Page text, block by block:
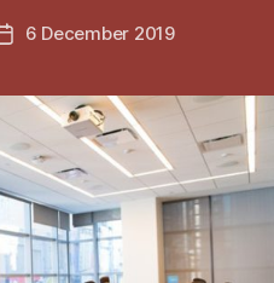
Post6 December 2019